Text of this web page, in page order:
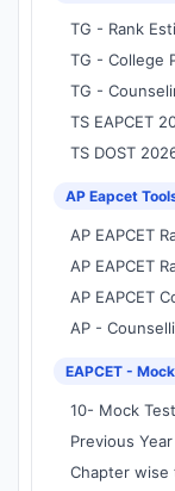
TG - Rank
TG - College
TG -
TS EAPCET
TS DOST
AP Eapcet
AP EAPCET
AP EAPCET
AP EAPCET
AP -
EAPCET -
10- Mock
Previous
Chapter wise